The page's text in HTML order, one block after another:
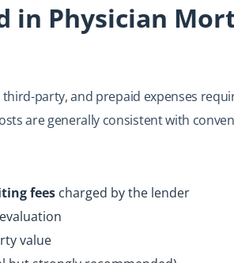
in Physician
party, and prepaid expenses
are generally consistent with
fees charged by the lender
value